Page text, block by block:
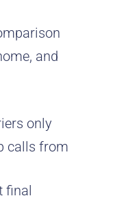
and
only
calls from
final